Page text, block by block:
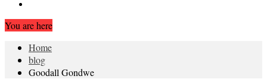
You are here
Home
blog
Goodall Gondwe